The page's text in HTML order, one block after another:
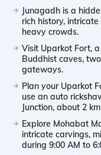
Junagadh is a
rich history,
heavy crowds.
Visit Uparkot Fort,
Buddhist caves,
gateways.
Plan your Uparkot
use an auto
Junction, about 2
Explore Mohabat
intricate carvings,
during 9:00 AM to